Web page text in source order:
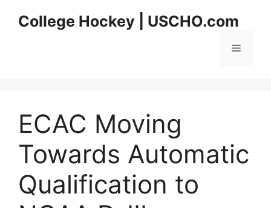
College Hockey | USCHO.com
Menu
ECAC Moving
Towards Automatic
Qualification to